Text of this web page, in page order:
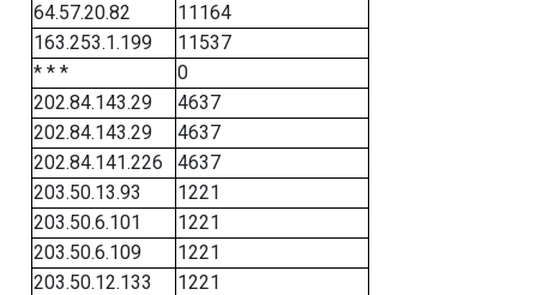
64.57.20.82
11164
163.253.1.199
11537
* * *
0
202.84.143.29
4637
202.84.143.29
4637
202.84.141.226
4637
203.50.13.93
1221
203.50.6.101
1221
203.50.6.109
1221
203.50.12.133
1221